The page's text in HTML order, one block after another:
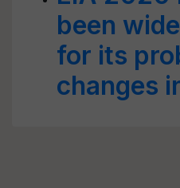
been
for its
changes